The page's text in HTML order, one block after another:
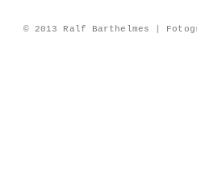
© 2013 Ralf Barthelmes |